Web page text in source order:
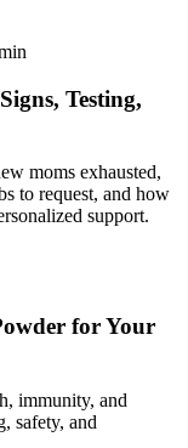
Testing,
moms exhausted,
to request, and how
support.
for Your
immunity, and
safety, and